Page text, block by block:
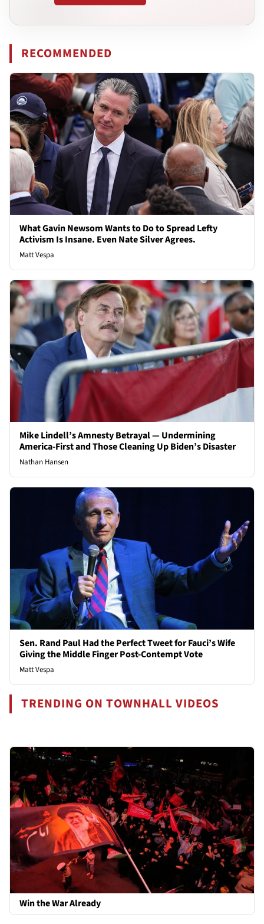
RECOMMENDED
What Gavin Newsom Wants to Do to Spread Lefty
Activism Is Insane. Even Nate Silver Agrees.
Matt Vespa
Mike Lindell’s Amnesty Betrayal — Undermining
America-First and Those Cleaning Up Biden’s Disaster
Nathan Hansen
Sen. Rand Paul Had the Perfect Tweet for Fauci’s Wife
Giving the Middle Finger Post-Contempt Vote
Matt Vespa
TRENDING ON TOWNHALL VIDEOS
Win the War Already